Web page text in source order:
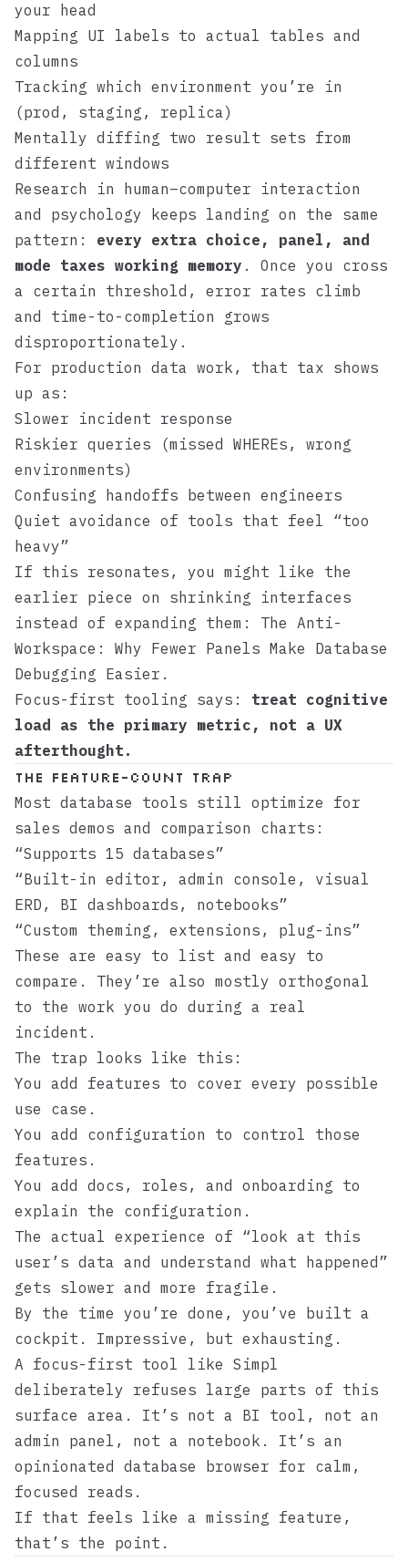
your head
Mapping UI labels to actual tables and
columns
Tracking which environment you’re in
(prod, staging, replica)
Mentally diffing two result sets from
different windows
Research in human–computer interaction
and psychology keeps landing on the same
pattern: every extra choice, panel, and
mode taxes working memory . Once you cross
a certain threshold, error rates climb
and time-to-completion grows
disproportionately.
For production data work, that tax shows
up as:
Slower incident response
Riskier queries (missed WHEREs, wrong
environments)
Confusing handoffs between engineers
Quiet avoidance of tools that feel “too
heavy”
If this resonates, you might like the
earlier piece on shrinking interfaces
instead of expanding them: The Anti-
Workspace: Why Fewer Panels Make Database
Debugging Easier .
Focus-first tooling says: treat cognitive
load as the primary metric, not a UX
afterthought.
The feature-count trap
Most database tools still optimize for
sales demos and comparison charts:
“Supports 15 databases”
“Built-in editor, admin console, visual
ERD, BI dashboards, notebooks”
“Custom theming, extensions, plug-ins”
These are easy to list and easy to
compare. They’re also mostly orthogonal
to the work you do during a real
incident.
The trap looks like this:
You add features to cover every possible
use case.
You add configuration to control those
features.
You add docs, roles, and onboarding to
explain the configuration.
The actual experience of “look at this
user’s data and understand what happened”
gets slower and more fragile.
By the time you’re done, you’ve built a
cockpit. Impressive, but exhausting.
A focus-first tool like Simpl
deliberately refuses large parts of this
surface area. It’s not a BI tool, not an
admin panel, not a notebook. It’s an
opinionated database browser for calm,
focused reads.
If that feels like a missing feature,
that’s the point.